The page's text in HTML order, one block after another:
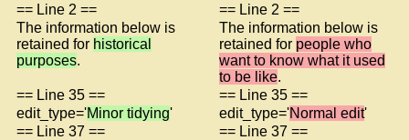
== Line 2 ==
== Line 2 ==
The information below is
retained for historical
purposes.
The information below is
retained for people who
want to know what it used
to be like.
== Line 35 ==
== Line 35 ==
edit_type='Minor tidying' edit_type='Normal edit'
== Line 37 ==
== Line 37 ==